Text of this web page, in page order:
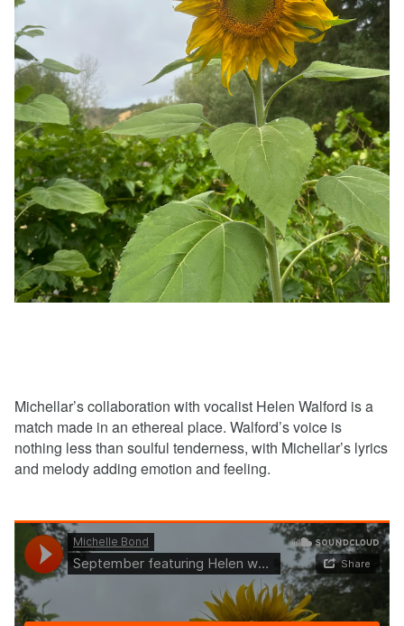
Michellar’s collaboration with vocalist Helen Walford is a
match made in an ethereal place. Walford’s voice is
nothing less than soulful tenderness, with Michellar’s lyrics
and melody adding emotion and feeling.